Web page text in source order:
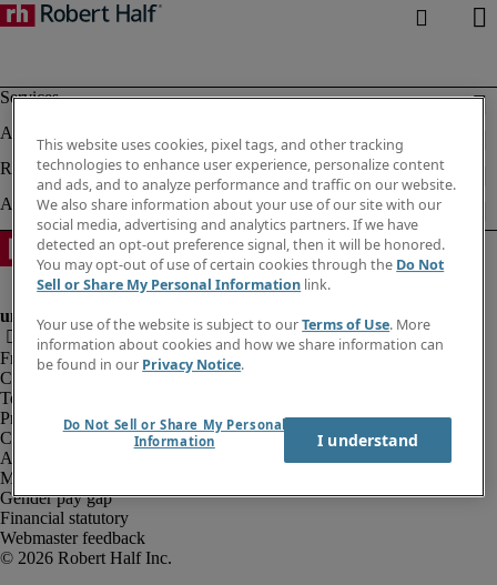
Fraud alert
Corporate information
Terms of Use
Privacy Notice
Cookies
Agency workers regulations
Modern slavery act
Gender pay gap
Financial statutory
Webmaster feedback
This website uses cookies, pixel tags, and other tracking
technologies to enhance user experience, personalize content
and ads, and to analyze performance and traffic on our website.
We also share information about your use of our site with our
social media, advertising and analytics partners. If we have
detected an opt-out preference signal, then it will be honored.
You may opt-out of use of certain cookies through the Do Not
Sell or Share My Personal Information link.
Your use of the website is subject to ourTerms of Use. More
information about cookies and how we share information can
be found in our Privacy Notice.
Do Not Sell or Share My Personal
Information
I understand